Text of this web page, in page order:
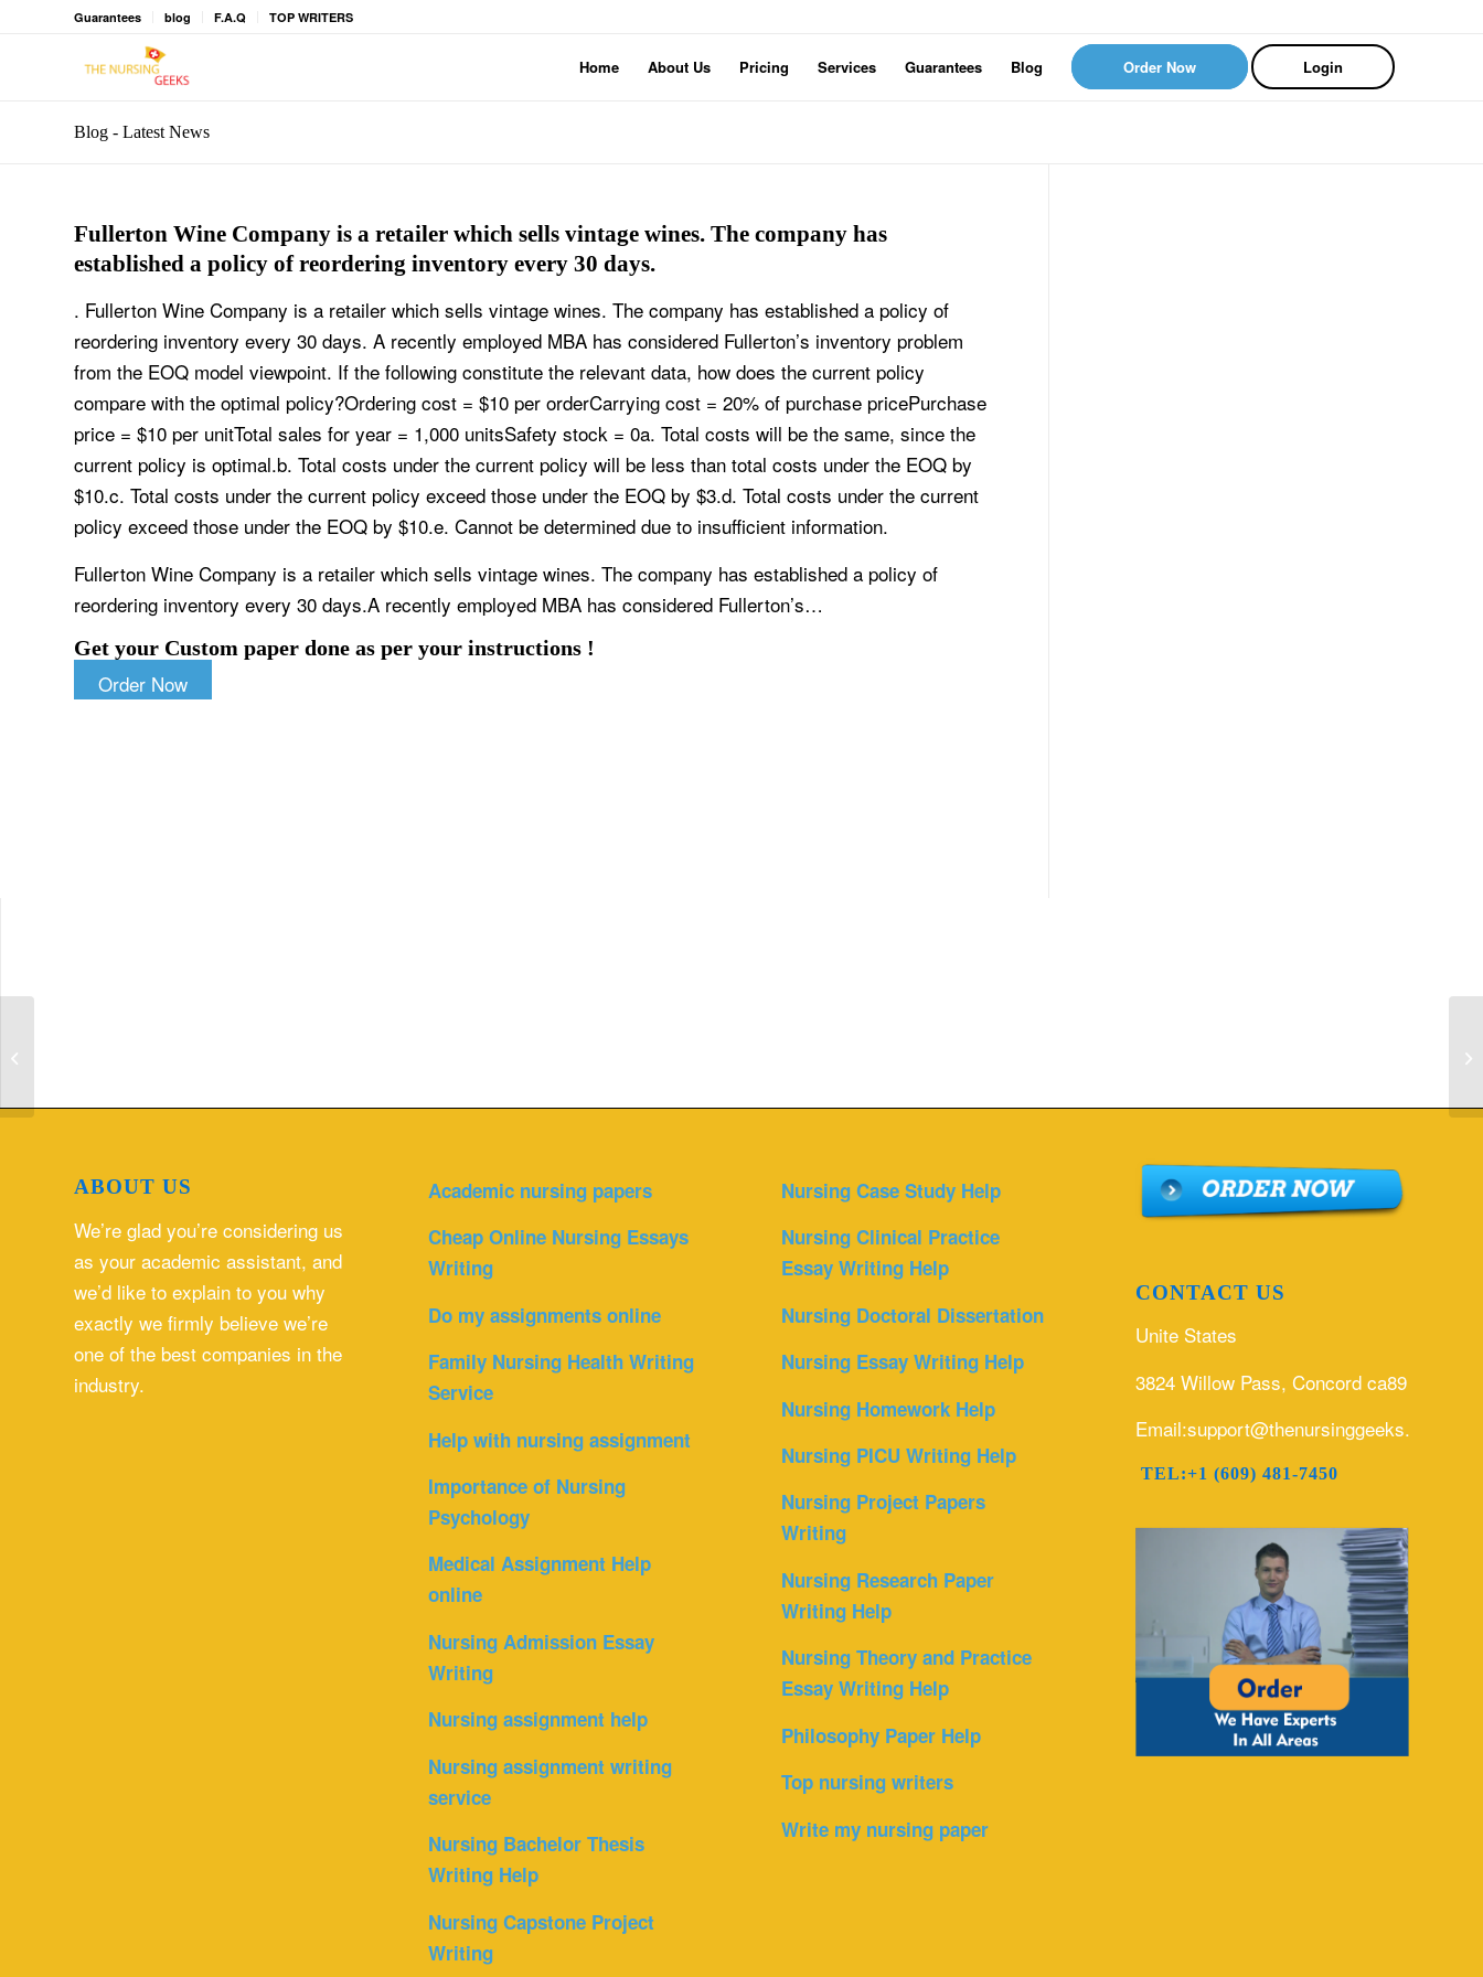
Guarantees blog F.A.Q TOP WRITERS
Home About Us Pricing Services Guarantees Blog Order Now Login
Blog - Latest News
Fullerton Wine Company is a retailer which sells vintage wines. The company has
established a policy of reordering inventory every 30 days.
. Fullerton Wine Company is a retailer which sells vintage wines. The company has established a policy of
reordering inventory every 30 days. A recently employed MBA has considered Fullerton’s inventory problem
from the EOQ model viewpoint. If the following constitute the relevant data, how does the current policy
compare with the optimal policy?Ordering cost = $10 per orderCarrying cost = 20% of purchase pricePurchase
price = $10 per unitTotal sales for year = 1,000 unitsSafety stock = 0a. Total costs will be the same, since the
current policy is optimal.b. Total costs under the current policy will be less than total costs under the EOQ by
$10.c. Total costs under the current policy exceed those under the EOQ by $3.d. Total costs under the current
policy exceed those under the EOQ by $10.e. Cannot be determined due to insufficient information.
Fullerton Wine Company is a retailer which sells vintage wines. The company has established a policy of
reordering inventory every 30 days.A recently employed MBA has considered Fullerton’s…
Get your Custom paper done as per your instructions !
Order Now
ABOUT US
We’re glad you’re considering us
as your academic assistant, and
we’d like to explain to you why
exactly we firmly believe we’re
one of the best companies in the
industry.
Academic nursing papers
Cheap Online Nursing Essays
Writing
Do my assignments online
Family Nursing Health Writing
Service
Help with nursing assignment
Importance of Nursing
Psychology
Medical Assignment Help
online
Nursing Admission Essay
Writing
Nursing assignment help
Nursing assignment writing
service
Nursing Bachelor Thesis
Writing Help
Nursing Capstone Project
Writing
Nursing Case Study Help
Nursing Clinical Practice
Essay Writing Help
Nursing Doctoral Dissertation
Nursing Essay Writing Help
Nursing Homework Help
Nursing PICU Writing Help
Nursing Project Papers
Writing
Nursing Research Paper
Writing Help
Nursing Theory and Practice
Essay Writing Help
Philosophy Paper Help
Top nursing writers
Write my nursing paper
CONTACT US
Unite States
3824 Willow Pass, Concord ca89
Email:support@thenursinggeeks.com
TEL:+1 (609) 481-7450